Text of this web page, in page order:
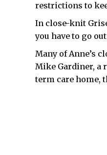
restrictions to
In close-knit
you have to go
Many of Anne’s
Mike Gardiner, a
term care home,